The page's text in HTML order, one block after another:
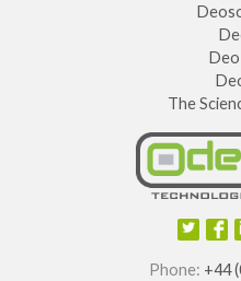
The
Phone: +44